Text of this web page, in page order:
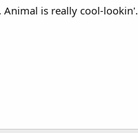
Animal is really cool-lookin'.